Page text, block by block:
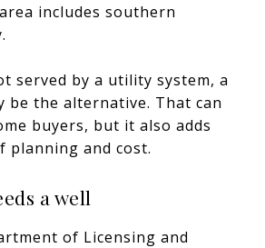
includes southern
served by a utility system, a
be the alternative. That can
buyers, but it also adds
planning and cost.
a well
of Licensing and